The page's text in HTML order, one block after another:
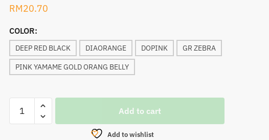
RM20.70
COLOR:
DEEP RED BLACK DIAORANGE DOPINK GR ZEBRA
PINK YAMAME GOLD ORANG BELLY
DAIWA
Add to cart
Add to wishlist